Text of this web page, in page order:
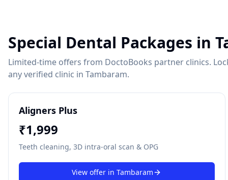
Special Dental Packages in
Limited-time offers from DoctoBooks partner clinics.
any verified clinic in Tambaram.
Aligners Plus
₹1,999
Teeth cleaning, 3D intra-oral scan & OPG
View offer inTambaram